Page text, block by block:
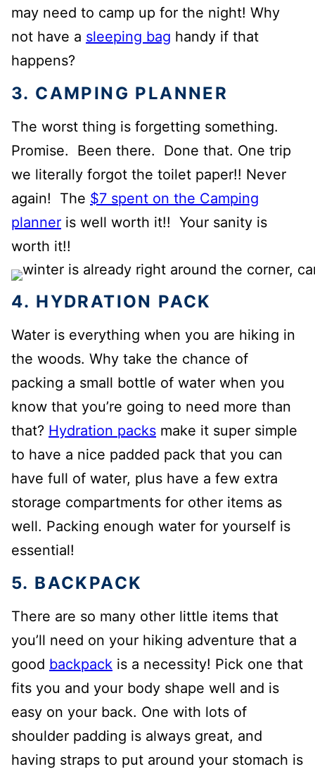
may need to camp up for the night! Why
not have a sleeping bag handy if that
happens?
3. CAMPING PLANNER
The worst thing is forgetting something.
Promise. Been there. Done that. One trip
we literally forgot the toilet paper!! Never
again! The $7 spent on the Camping
planner is well worth it!! Your sanity is
worth it!!
4. HYDRATION PACK
Water is everything when you are hiking in
the woods. Why take the chance of
packing a small bottle of water when you
know that you’re going to need more than
that? Hydration packs make it super simple
to have a nice padded pack that you can
have full of water, plus have a few extra
storage compartments for other items as
well. Packing enough water for yourself is
essential!
5. BACKPACK
There are so many other little items that
you’ll need on your hiking adventure that a
good backpack is a necessity! Pick one that
fits you and your body shape well and is
easy on your back. One with lots of
shoulder padding is always great, and
having straps to put around your stomach is